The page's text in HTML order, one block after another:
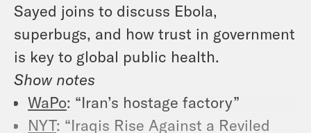
Sayed joins to discuss Ebola,
superbugs, and how trust in government
is key to global public health.
Show notes
WaPo: “Iran’s hostage factory”
NYT: “Iraqis Rise Against a Reviled